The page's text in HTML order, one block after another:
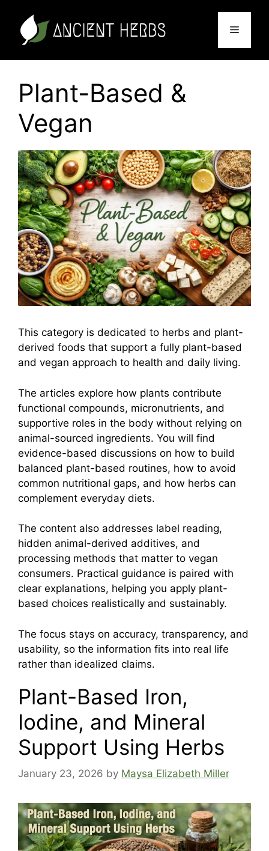
content
Menu
Plant-Based &
Vegan
This category is dedicated to herbs and plant-
derived foods that support a fully plant-based
and vegan approach to health and daily living.
The articles explore how plants contribute
functional compounds, micronutrients, and
supportive roles in the body without relying on
animal-sourced ingredients. You will find
evidence-based discussions on how to build
balanced plant-based routines, how to avoid
common nutritional gaps, and how herbs can
complement everyday diets.
The content also addresses label reading,
hidden animal-derived additives, and
processing methods that matter to vegan
consumers. Practical guidance is paired with
clear explanations, helping you apply plant-
based choices realistically and sustainably.
The focus stays on accuracy, transparency, and
usability, so the information fits into real life
rather than idealized claims.
Plant-Based Iron,
Iodine, and Mineral
Support Using Herbs
January 23, 2026 by Maysa Elizabeth Miller